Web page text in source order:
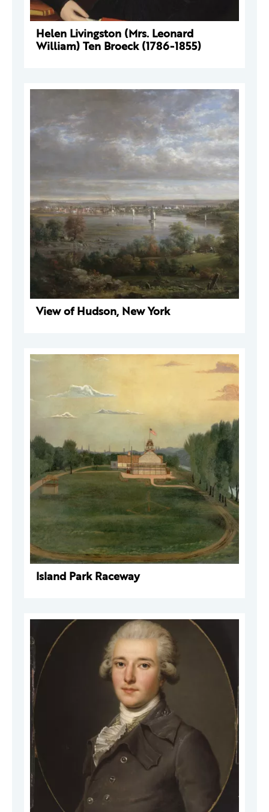
Helen Livingston (Mrs. Leonard
William) Ten Broeck (1786-1855)
View of Hudson, New York
Island Park Raceway